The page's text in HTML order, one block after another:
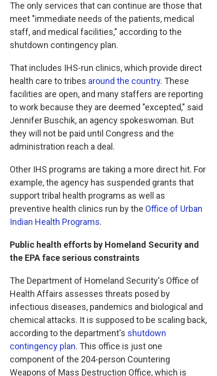
The only services that can continue are those that
meet "immediate needs of the patients, medical
staff, and medical facilities," according to the
shutdown contingency plan.
That includes IHS-run clinics, which provide direct
health care to tribes around the country. These
facilities are open, and many staffers are reporting
to work because they are deemed "excepted," said
Jennifer Buschik, an agency spokeswoman. But
they will not be paid until Congress and the
administration reach a deal.
Other IHS programs are taking a more direct hit. For
example, the agency has suspended grants that
support tribal health programs as well as
preventive health clinics run by the Office of Urban
Indian Health Programs.
Public health efforts by Homeland Security and
the EPA face serious constraints
The Department of Homeland Security's Office of
Health Affairs assesses threats posed by
infectious diseases, pandemics and biological and
chemical attacks. It is supposed to be scaling back,
according to the department's shutdown
contingency plan. This office is just one
component of the 204-person Countering
Weapons of Mass Destruction Office, which is